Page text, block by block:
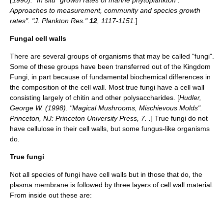
Approaches to measurement, community and species growth
rates". "J. Plankton Res."12 , 1117-1151. ]
Fungal cell walls
There are several groups of organisms that may be called "fungi".
Some of these groups have been transferred out of the Kingdom
Fungi, in part because of fundamental biochemical differences in
the composition of the cell wall. Most true fungi have a cell wall
consisting largely of chitin and other polysaccharides. [Hudler,
George W. (1998). "Magical Mushrooms, Mischievous Molds".
Princeton, NJ: Princeton University Press, 7. . ] True fungi do not
have cellulose in their cell walls, but some fungus-like organisms
do.
True fungi
Not all species of fungi have cell walls but in those that do, the
plasma membrane is followed by three layers of cell wall material.
From inside out these are: